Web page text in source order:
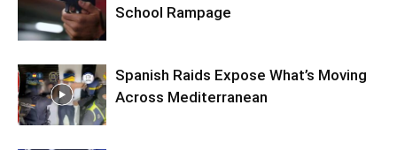
School Rampage
Spanish Raids Expose What’s Moving
Across Mediterranean